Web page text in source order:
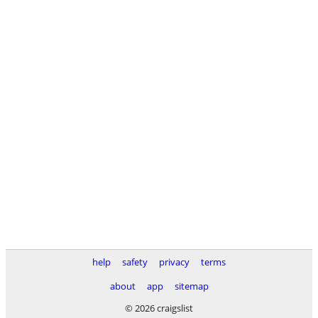
help safety privacy
terms
about
app
sitemap
© 2026 craigslist